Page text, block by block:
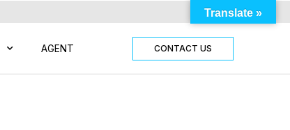
AGENT CONTACT US
Translate »